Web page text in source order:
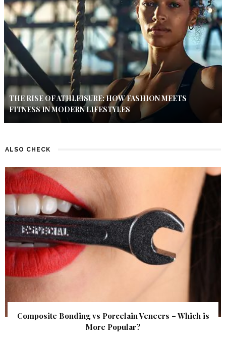
THE RISE OF ATHLEISURE: HOW FASHION MEETS
FITNESS IN MODERN LIFESTYLES
ALSO CHECK
Composite Bonding vs Porcelain Veneers – Which is
More Popular?